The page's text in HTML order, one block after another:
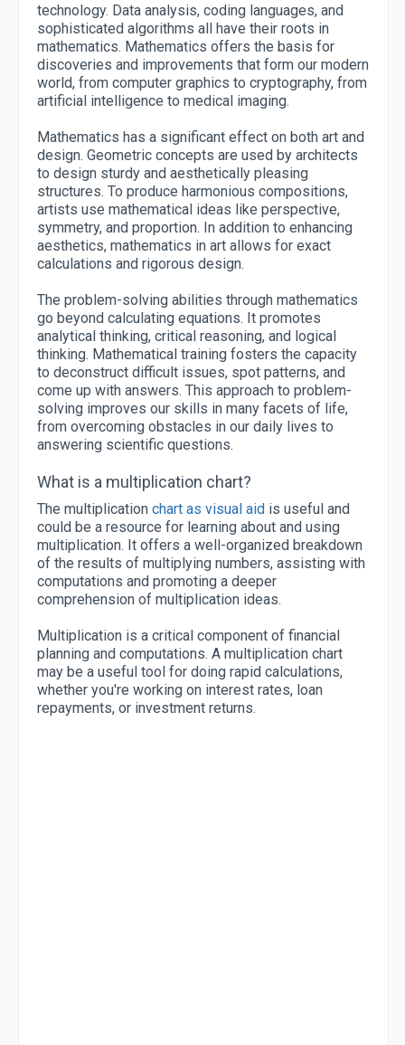
technology. Data analysis, coding languages, and
sophisticated algorithms all have their roots in
mathematics. Mathematics offers the basis for
discoveries and improvements that form our modern
world, from computer graphics to cryptography, from
artificial intelligence to medical imaging.
Mathematics has a significant effect on both art and
design. Geometric concepts are used by architects
to design sturdy and aesthetically pleasing
structures. To produce harmonious compositions,
artists use mathematical ideas like perspective,
symmetry, and proportion. In addition to enhancing
aesthetics, mathematics in art allows for exact
calculations and rigorous design.
The problem-solving abilities through mathematics
go beyond calculating equations. It promotes
analytical thinking, critical reasoning, and logical
thinking. Mathematical training fosters the capacity
to deconstruct difficult issues, spot patterns, and
come up with answers. This approach to problem-
solving improves our skills in many facets of life,
from overcoming obstacles in our daily lives to
answering scientific questions.
What is a multiplication chart?
The multiplication chart as visual aid is useful and
could be a resource for learning about and using
multiplication. It offers a well-organized breakdown
of the results of multiplying numbers, assisting with
computations and promoting a deeper
comprehension of multiplication ideas.
Multiplication is a critical component of financial
planning and computations. A multiplication chart
may be a useful tool for doing rapid calculations,
whether you're working on interest rates, loan
repayments, or investment returns.